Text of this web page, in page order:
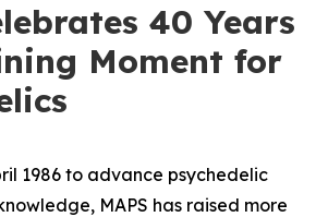
40 Years
Moment for
1986 to advance psychedelic
MAPS has raised more